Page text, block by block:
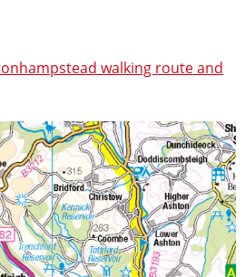
walking route and